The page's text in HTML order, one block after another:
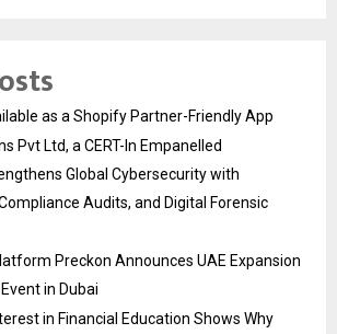
as a Shopify Partner-Friendly App
Pvt Ltd, a CERT-In Empanelled
Global Cybersecurity with
Audits, and Digital Forensic
Preckon Announces UAE Expansion
in Dubai
in Financial Education Shows Why